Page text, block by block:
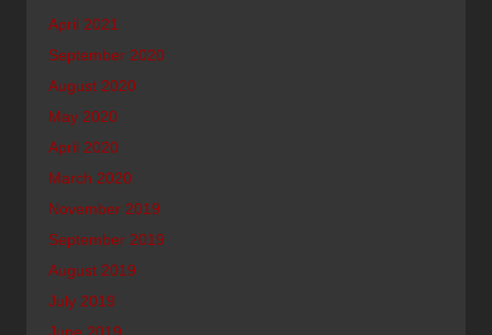
April 2021
September 2020
August 2020
May 2020
April 2020
March 2020
November 2019
September 2019
August 2019
July 2019